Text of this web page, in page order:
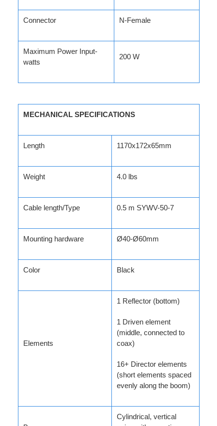
Connector N-Female
Maximum Power Input-
watts
200 W
MECHANICAL SPECIFICATIONS
Length 1170x172x65mm
Weight 4.0 lbs
Cable length/Type 0.5 m SYWV-50-7
Mounting hardware Ø40-Ø60mm
Color Black
Elements
1 Reflector (bottom)
1 Driven element
(middle, connected to
coax)
16+ Director elements
(short elements spaced
evenly along the boom)
Cylindrical, vertical